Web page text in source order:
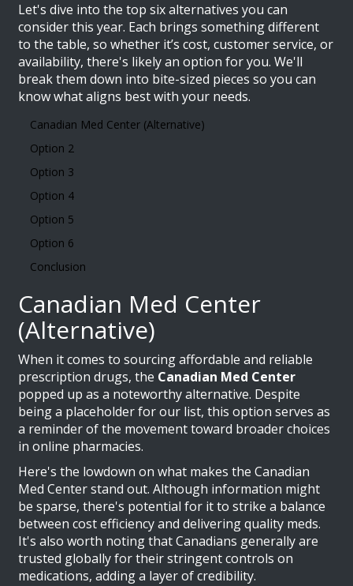
Let's dive into the top six alternatives you can
consider this year. Each brings something different
to the table, so whether it’s cost, customer service, or
availability, there's likely an option for you. We'll
break them down into bite-sized pieces so you can
know what aligns best with your needs.
Canadian Med Center (Alternative)
Option 2
Option 3
Option 4
Option 5
Option 6
Conclusion
Canadian Med Center
(Alternative)
When it comes to sourcing affordable and reliable
prescription drugs, the Canadian Med Center
popped up as a noteworthy alternative. Despite
being a placeholder for our list, this option serves as
a reminder of the movement toward broader choices
in online pharmacies.
Here's the lowdown on what makes the Canadian
Med Center stand out. Although information might
be sparse, there's potential for it to strike a balance
between cost efficiency and delivering quality meds.
It's also worth noting that Canadians generally are
trusted globally for their stringent controls on
medications, adding a layer of credibility.